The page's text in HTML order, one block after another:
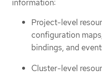
information:
Project-level
configuration
bindings, and
Cluster-level